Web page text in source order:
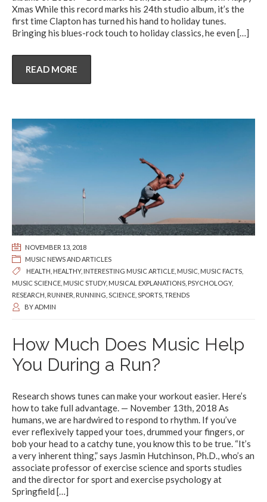
Xmas While this record marks his 24th studio album, it’s the
first time Clapton has turned his hand to holiday tunes.
Bringing his blues-rock touch to holiday classics, he even […]
READ MORE
NOVEMBER 13, 2018
MUSIC NEWS AND ARTICLES
HEALTH HEALTHY, INTERESTING MUSIC ARTICLE MUSIC MUSIC FACTS
MUSIC SCIENCE MUSIC STUDY, MUSICAL EXPLANATIONS PSYCHOLOGY,
RESEARCH RUNNER RUNNING SCIENCE SPORTS TRENDS
BYADMIN
How Much Does Music Help
You During a Run?
Research shows tunes can make your workout easier. Here’s
how to take full advantage. — November 13th, 2018 As
humans, we are hardwired to respond to rhythm. If you’ve
ever reflexively tapped your toes, drummed your fingers, or
bob your head to a catchy tune, you know this to be true. “It’s
a very inherent thing,” says Jasmin Hutchinson, Ph.D., who’s an
associate professor of exercise science and sports studies
and the director for sport and exercise psychology at
Springfield […]